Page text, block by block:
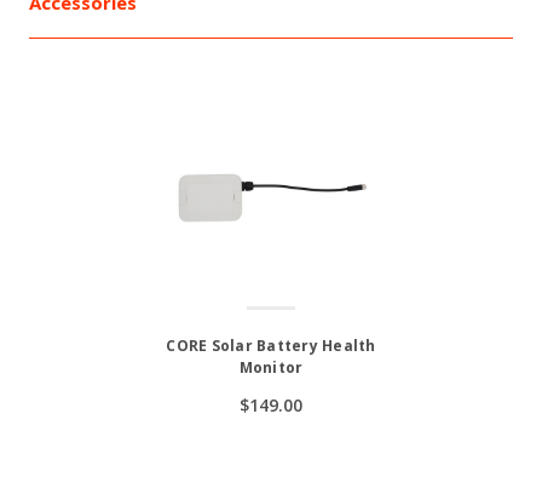
CORE Solar Battery Health
Monitor
$149.00